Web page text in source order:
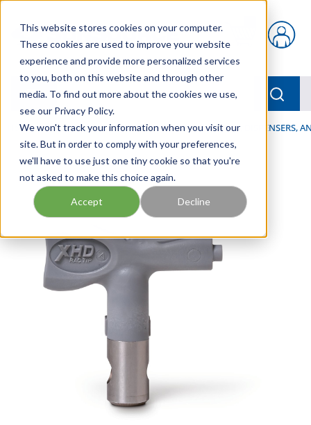
This website stores cookies on your computer.
These cookies are used to improve your website
experience and provide more personalized services
to you, both on this website and through other
media. To find out more about the cookies we use,
see our Privacy Policy.
We won't track your information when you visit our
site. But in order to comply with your preferences,
we'll have to use just one tiny cookie so that you're
not asked to make this choice again.
Accept Decline
{0} items in cart
menu
Home / Our Products / LUBRICATION / SPRAYERS, DISPENSERS,